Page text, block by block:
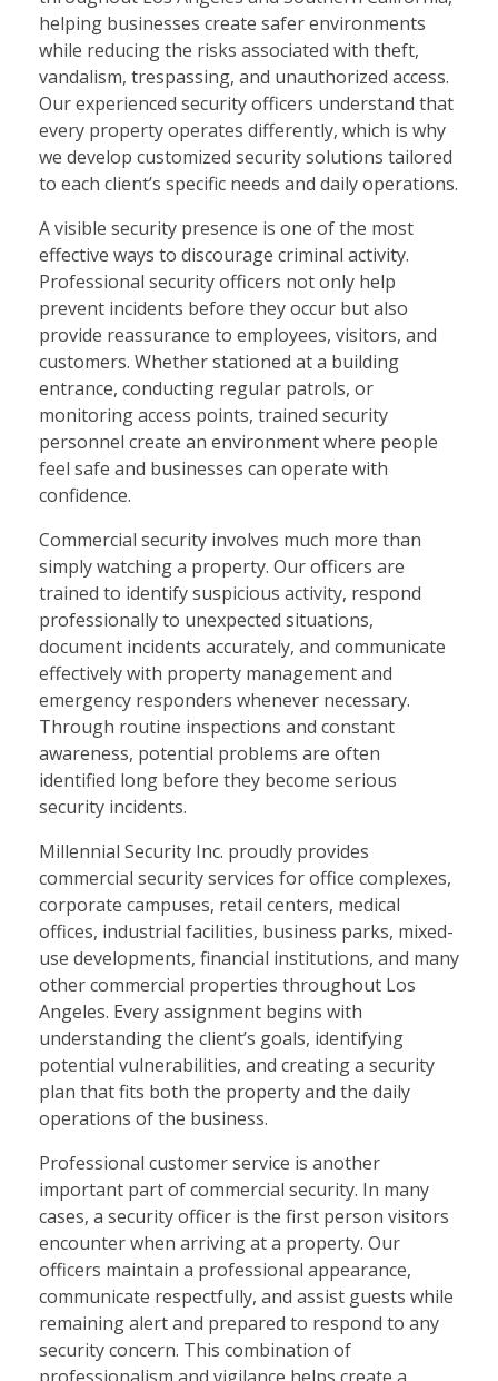
helping businesses create safer environments
while reducing the risks associated with theft,
vandalism, trespassing, and unauthorized access.
Our experienced security officers understand that
every property operates differently, which is why
we develop customized security solutions tailored
to each client’s specific needs and daily operations.
A visible security presence is one of the most
effective ways to discourage criminal activity.
Professional security officers not only help
prevent incidents before they occur but also
provide reassurance to employees, visitors, and
customers. Whether stationed at a building
entrance, conducting regular patrols, or
monitoring access points, trained security
personnel create an environment where people
feel safe and businesses can operate with
confidence.
Commercial security involves much more than
simply watching a property. Our officers are
trained to identify suspicious activity, respond
professionally to unexpected situations,
document incidents accurately, and communicate
effectively with property management and
emergency responders whenever necessary.
Through routine inspections and constant
awareness, potential problems are often
identified long before they become serious
security incidents.
Millennial Security Inc. proudly provides
commercial security services for office complexes,
corporate campuses, retail centers, medical
offices, industrial facilities, business parks, mixed-
use developments, financial institutions, and many
other commercial properties throughout Los
Angeles. Every assignment begins with
understanding the client’s goals, identifying
potential vulnerabilities, and creating a security
plan that fits both the property and the daily
operations of the business.
Professional customer service is another
important part of commercial security. In many
cases, a security officer is the first person visitors
encounter when arriving at a property. Our
officers maintain a professional appearance,
communicate respectfully, and assist guests while
remaining alert and prepared to respond to any
security concern. This combination of